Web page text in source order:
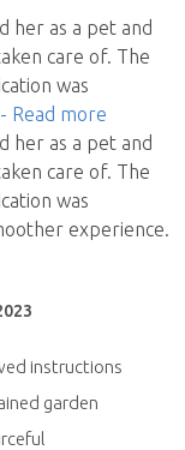
her as a pet and
care of. The
was
- Read more
her as a pet and
care of. The
was
experience.
instructions
garden